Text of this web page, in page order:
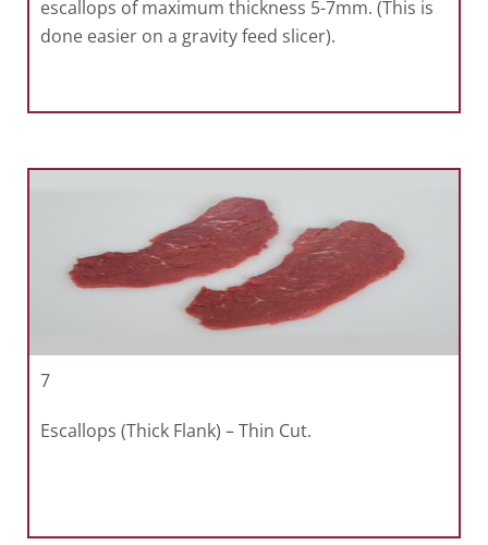
escallops of maximum thickness 5-7mm. (This is
done easier on a gravity feed slicer).
7
Escallops (Thick Flank) – Thin Cut.